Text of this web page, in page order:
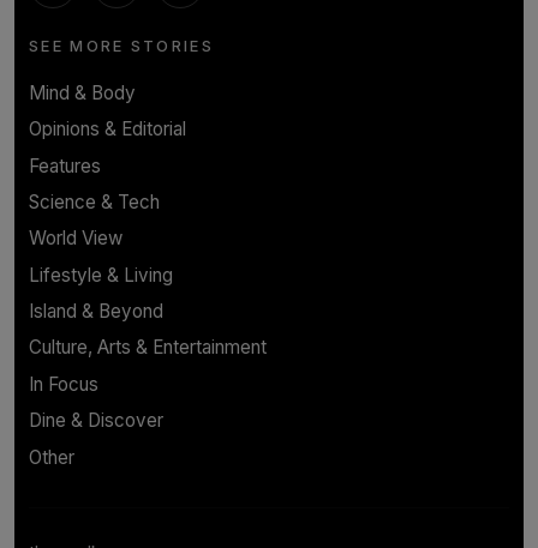
SEE MORE STORIES
Mind & Body
Opinions & Editorial
Features
Science & Tech
World View
Lifestyle & Living
Island & Beyond
Culture, Arts & Entertainment
In Focus
Dine & Discover
Other